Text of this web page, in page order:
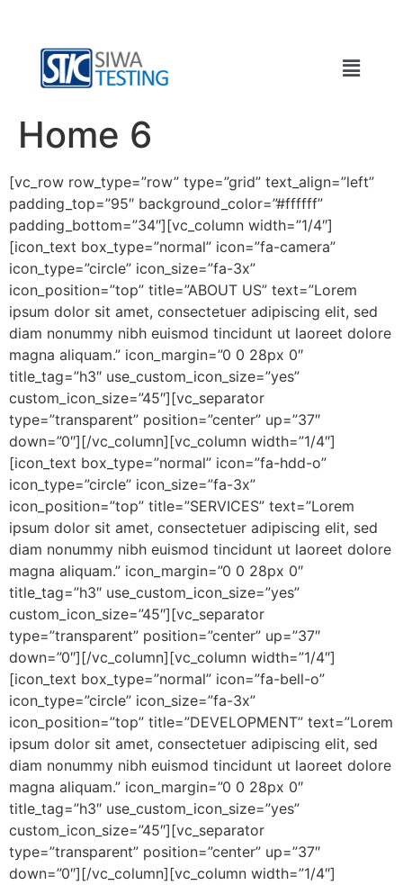
Home 6
[vc_row row_type=”row” type=”grid” text_align=”left”
padding_top=”95″ background_color=”#ffffff”
padding_bottom=”34″][vc_column width=”1/4″]
[icon_text box_type=”normal” icon=”fa-camera”
icon_type=”circle” icon_size=”fa-3x”
icon_position=”top” title=”ABOUT US” text=”Lorem
ipsum dolor sit amet, consectetuer adipiscing elit, sed
diam nonummy nibh euismod tincidunt ut laoreet dolore
magna aliquam.” icon_margin=”0 0 28px 0″
title_tag=”h3″ use_custom_icon_size=”yes”
custom_icon_size=”45″][vc_separator
type=”transparent” position=”center” up=”37″
down=”0″][/vc_column][vc_column width=”1/4″]
[icon_text box_type=”normal” icon=”fa-hdd-o”
icon_type=”circle” icon_size=”fa-3x”
icon_position=”top” title=”SERVICES” text=”Lorem
ipsum dolor sit amet, consectetuer adipiscing elit, sed
diam nonummy nibh euismod tincidunt ut laoreet dolore
magna aliquam.” icon_margin=”0 0 28px 0″
title_tag=”h3″ use_custom_icon_size=”yes”
custom_icon_size=”45″][vc_separator
type=”transparent” position=”center” up=”37″
down=”0″][/vc_column][vc_column width=”1/4″]
[icon_text box_type=”normal” icon=”fa-bell-o”
icon_type=”circle” icon_size=”fa-3x”
icon_position=”top” title=”DEVELOPMENT” text=”Lorem
ipsum dolor sit amet, consectetuer adipiscing elit, sed
diam nonummy nibh euismod tincidunt ut laoreet dolore
magna aliquam.” icon_margin=”0 0 28px 0″
title_tag=”h3″ use_custom_icon_size=”yes”
custom_icon_size=”45″][vc_separator
type=”transparent” position=”center” up=”37″
down=”0″][/vc_column][vc_column width=”1/4″]